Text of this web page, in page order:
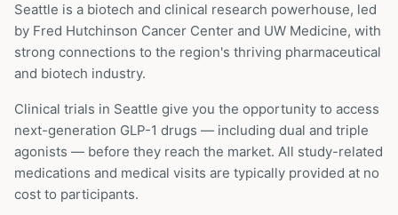
Seattle is a biotech and clinical research powerhouse, led
by Fred Hutchinson Cancer Center and UW Medicine, with
strong connections to the region's thriving pharmaceutical
and biotech industry.
Clinical trials in Seattle give you the opportunity to access
next-generation GLP-1 drugs — including dual and triple
agonists — before they reach the market. All study-related
medications and medical visits are typically provided at no
cost to participants.